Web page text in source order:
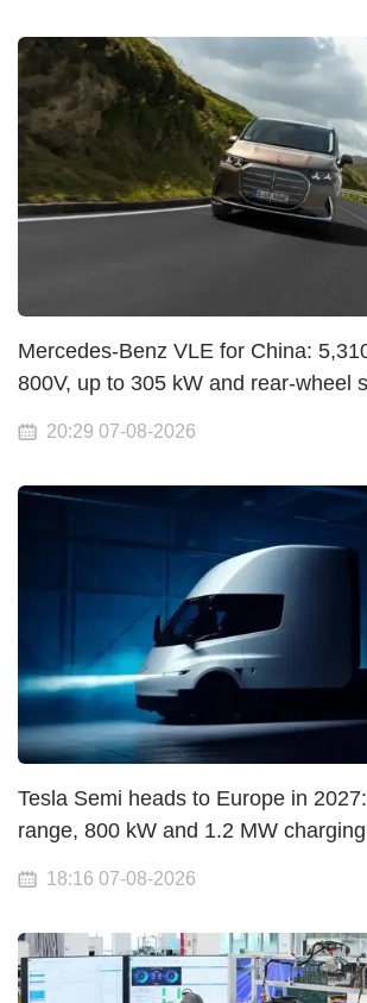
Mercedes-Benz VLE for China:
800V, up to 305 kW and rear-wheel
20:29 07-08-2026
Tesla Semi heads to Europe in
range, 800 kW and 1.2 MW charging
18:16 07-08-2026